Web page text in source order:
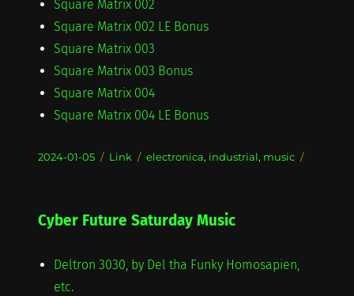
Square Matrix 002
Square Matrix 002 LE Bonus
Square Matrix 003
Square Matrix 003 Bonus
Square Matrix 004
Square Matrix 004 LE Bonus
Posted
2024-01-05 Format
Link Categories
electronica, industrial, music
Cyber Future Saturday Music
Deltron 3030, by Del tha Funky Homosapien,
etc.